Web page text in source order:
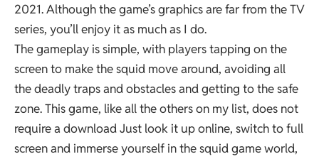
2021. Although the game’s graphics are far from the TV
series, you’ll enjoy it as much as I do.
The gameplay is simple, with players tapping on the
screen to make the squid move around, avoiding all
the deadly traps and obstacles and getting to the safe
zone. This game, like all the others on my list, does not
require a download Just look it up online, switch to full
screen and immerse yourself in the squid game world,